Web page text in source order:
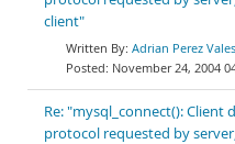
client"
Adrian Perez Vales
November 24, 2004
Re: "mysql_connect():
protocol requested by